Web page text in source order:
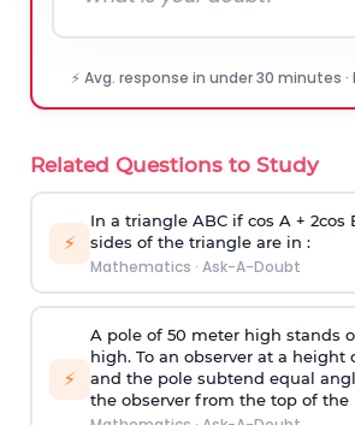
⚡ Avg. response in under 30 minutes
Related Questions to Study
⚡
In a triangle ABC if cos A + 2cos
sides of the triangle are in :
Mathematics · Ask-A-Doubt
⚡
A pole of 50 meter high stands
high. To an observer at a
and the pole subtend equal
the observer from the top of the